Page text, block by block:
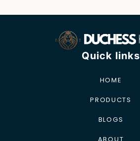
Quick links
HOME
PRODUCTS
BLOGS